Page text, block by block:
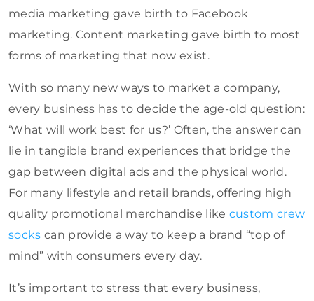
media marketing gave birth to Facebook
marketing. Content marketing gave birth to most
forms of marketing that now exist.
With so many new ways to market a company,
every business has to decide the age-old question:
‘What will work best for us?’ Often, the answer can
lie in tangible brand experiences that bridge the
gap between digital ads and the physical world.
For many lifestyle and retail brands, offering high
quality promotional merchandise like custom crew
socks can provide a way to keep a brand “top of
mind” with consumers every day.
It’s important to stress that every business,